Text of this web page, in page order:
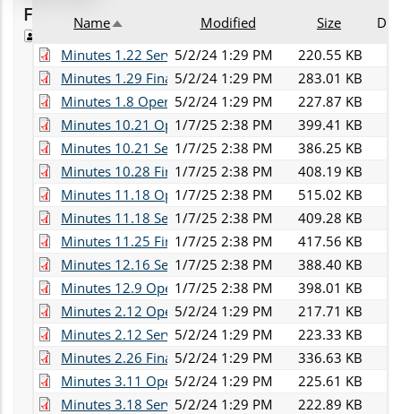
Favorites
Public
Name Modified Size
Minutes 1.22 Services.pdf5/2/24 1:29 PM
220.55 KB
Minutes 1.29 Finance.pdf5/2/24 1:29 PM
283.01 KB
Minutes 1.8 Operations.pdf
5/2/24 1:29 PM
227.87 KB
Minutes 10.21 Operations.pdf
1/7/25 2:38 PM
399.41 KB
Minutes 10.21 Services.pdf
1/7/25 2:38 PM
386.25 KB
Minutes 10.28 Finance.pdf
1/7/25 2:38 PM
408.19 KB
Minutes 11.18 Operations.pdf
1/7/25 2:38 PM
515.02 KB
Minutes 11.18 Services.pdf
1/7/25 2:38 PM
409.28 KB
Minutes 11.25 Finance.pdf
1/7/25 2:38 PM
417.56 KB
Minutes 12.16 Services.pdf
1/7/25 2:38 PM
388.40 KB
Minutes 12.9 Operations.pdf
1/7/25 2:38 PM
398.01 KB
Minutes 2.12 Operations.pdf
5/2/24 1:29 PM
217.71 KB
Minutes 2.12 Services.pdf5/2/24 1:29 PM
223.33 KB
Minutes 2.26 Finance.pdf5/2/24 1:29 PM
336.63 KB
Minutes 3.11 Operations.pdf
5/2/24 1:29 PM
225.61 KB
Minutes 3.18 Services.pdf5/2/24 1:29 PM
222.89 KB